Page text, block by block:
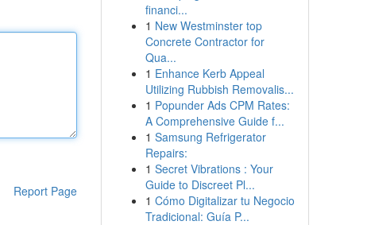
Report Page
financi...
1 New Westminster top
Concrete Contractor for
Qua...
1 Enhance Kerb Appeal
Utilizing Rubbish Removalis...
1 Popunder Ads CPM Rates:
A Comprehensive Guide f...
1 Samsung Refrigerator
Repairs:
1 Secret Vibrations : Your
Guide to Discreet Pl...
1 Cómo Digitalizar tu Negocio
Tradicional: Guía P...